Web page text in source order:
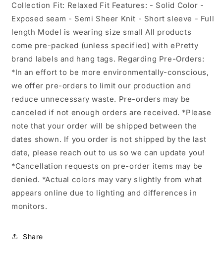
TP219:
Black
/
M
TP219:
Black
M
Collection Fit: Relaxed Fit Features: - Solid Color -
Exposed seam - Semi Sheer Knit - Short sleeve - Full
length Model is wearing size small All products
come pre-packed (unless specified) with ePretty
brand labels and hang tags. Regarding Pre-Orders:
*In an effort to be more environmentally-conscious,
we offer pre-orders to limit our production and
reduce unnecessary waste. Pre-orders may be
canceled if not enough orders are received. *Please
note that your order will be shipped between the
dates shown. If you order is not shipped by the last
date, please reach out to us so we can update you!
*Cancellation requests on pre-order items may be
denied. *Actual colors may vary slightly from what
appears online due to lighting and differences in
monitors.
Share